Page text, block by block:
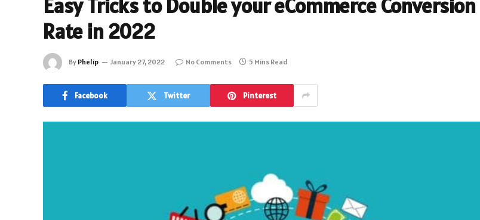
Easy Tricks to Double your eCommerce Conversion
Rate in 2022
By Phelip January 27, 2022 No Comments 5 Mins Read
Facebook Twitter Pinterest